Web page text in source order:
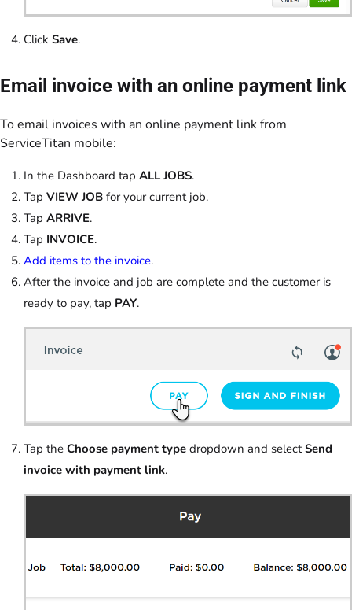
Click Save.
Email invoice with an online payment link
To email invoices with an online payment link from
ServiceTitan mobile:
In the Dashboard tap ALL JOBS.
Tap VIEW JOB for your current job.
Tap ARRIVE.
Tap INVOICE.
Add items to the invoice.
After the invoice and job are complete and the customer is
ready to pay, tap PAY.
Tap the Choose payment type dropdown and selectSend
invoice with payment link.